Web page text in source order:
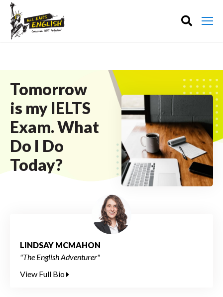
Tomorrow
is my IELTS
Exam. What
Do I Do
Today?
LINDSAY MCMAHON
"The English Adventurer"
View Full Bio